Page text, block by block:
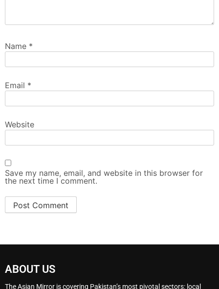
Name *
Email *
Website
Save my name, email, and website in this browser for
the next time I comment.
ABOUT US
The Asian Mirror is covering Pakistan’s most pivotal sectors: local